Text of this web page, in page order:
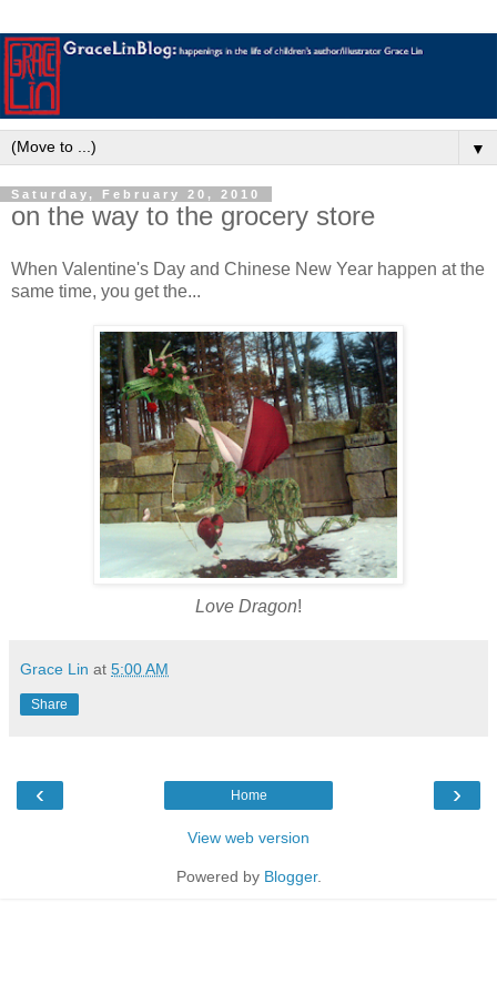
▼
Saturday, February 20, 2010
on the way to the grocery store
When Valentine's Day and Chinese New Year happen at the
same time, you get the...
Love Dragon!
Grace Lin at 5:00 AM
Share
‹ ›
Home
View web version
Powered by Blogger.